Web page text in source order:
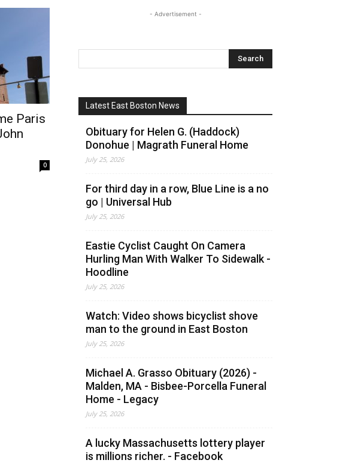
Paris
0
- Advertisement -
Latest East Boston News
Obituary for Helen G. (Haddock)
Donohue | Magrath Funeral Home
July 25, 2026
For third day in a row, Blue Line is a no
go | Universal Hub
July 25, 2026
Eastie Cyclist Caught On Camera
Hurling Man With Walker To Sidewalk -
Hoodline
July 25, 2026
Watch: Video shows bicyclist shove
man to the ground in East Boston
July 25, 2026
Michael A. Grasso Obituary (2026) -
Malden, MA - Bisbee-Porcella Funeral
Home - Legacy
July 25, 2026
A lucky Massachusetts lottery player
is millions richer. - Facebook